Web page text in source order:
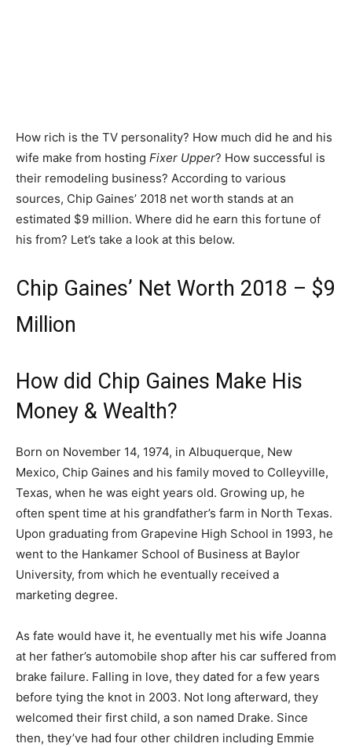
How rich is the TV personality? How much did he and his
wife make from hosting Fixer Upper? How successful is
their remodeling business? According to various
sources, Chip Gaines’ 2018 net worth stands at an
estimated $9 million. Where did he earn this fortune of
his from? Let’s take a look at this below.
Chip Gaines’ Net Worth 2018 – $9
Million
How did Chip Gaines Make His
Money & Wealth?
Born on November 14, 1974, in Albuquerque, New
Mexico, Chip Gaines and his family moved to Colleyville,
Texas, when he was eight years old. Growing up, he
often spent time at his grandfather’s farm in North Texas.
Upon graduating from Grapevine High School in 1993, he
went to the Hankamer School of Business at Baylor
University, from which he eventually received a
marketing degree.
As fate would have it, he eventually met his wife Joanna
at her father’s automobile shop after his car suffered from
brake failure. Falling in love, they dated for a few years
before tying the knot in 2003. Not long afterward, they
welcomed their first child, a son named Drake. Since
then, they’ve had four other children including Emmie